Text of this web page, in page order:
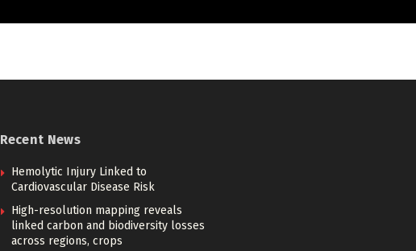
Recent News
Hemolytic Injury Linked to
Cardiovascular Disease Risk
High-resolution mapping reveals
linked carbon and biodiversity losses
across regions, crops